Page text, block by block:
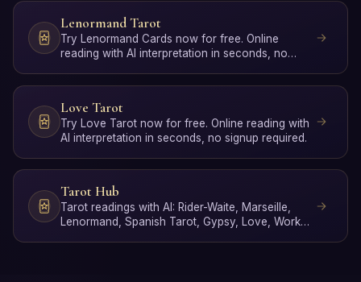
Lenormand Tarot
Try Lenormand Cards now for free. Online
reading with AI interpretation in seconds, no
Love Tarot
Try Love Tarot now for free. Online reading with
AI interpretation in seconds, no signup required.
Tarot Hub
Tarot readings with AI: Rider-Waite, Marseille,
Lenormand, Spanish Tarot, Gypsy, Love, Work,